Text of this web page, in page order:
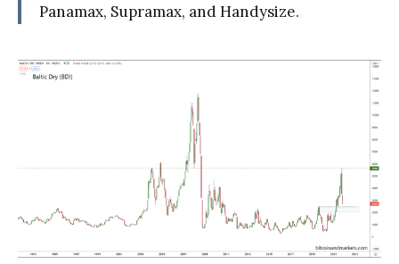
Panamax, Supramax, and Handysize.